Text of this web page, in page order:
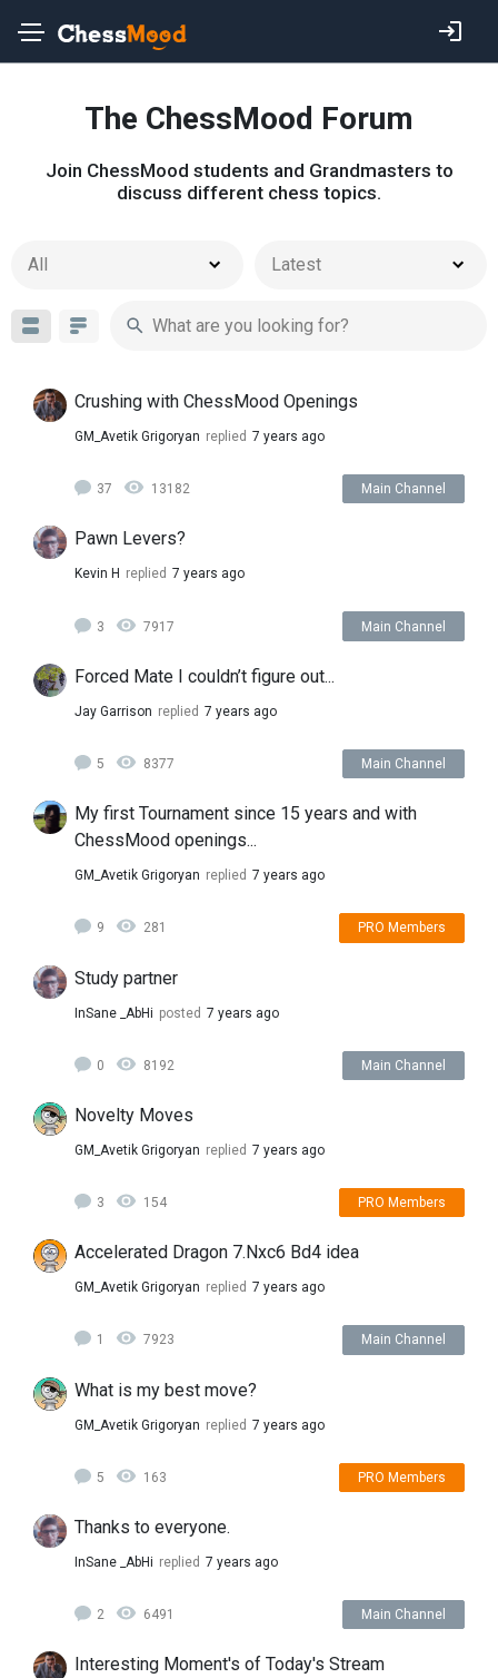
The ChessMood Forum
Join ChessMood students and Grandmasters to
discuss different chess topics.
All Latest
Crushing with ChessMood Openings
GM_Avetik Grigoryan replied 7 years ago
37 13182 Main Channel
Pawn Levers?
Kevin H replied 7 years ago
3 7917 Main Channel
Forced Mate I couldn’t figure out...
Jay Garrison replied 7 years ago
5 8377 Main Channel
My first Tournament since 15 years and with
ChessMood openings...
GM_Avetik Grigoryan replied 7 years ago
9 281 PRO Members
Study partner
InSane _AbHi posted 7 years ago
0 8192 Main Channel
Novelty Moves
GM_Avetik Grigoryan replied 7 years ago
3 154 PRO Members
Accelerated Dragon 7.Nxc6 Bd4 idea
GM_Avetik Grigoryan replied 7 years ago
1 7923 Main Channel
What is my best move?
GM_Avetik Grigoryan replied 7 years ago
5 163 PRO Members
Thanks to everyone.
InSane _AbHi replied 7 years ago
2 6491 Main Channel
Interesting Moment's of Today's Stream